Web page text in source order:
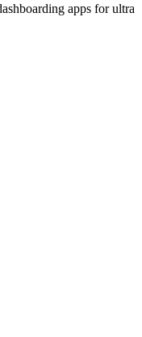
apps for ultra